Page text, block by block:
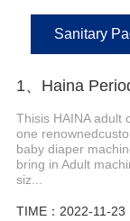
Sanitary
1、Haina
Thisis HAINA adult
one
baby diaper
bring in Adult
siz...
TIME：2022-11-23